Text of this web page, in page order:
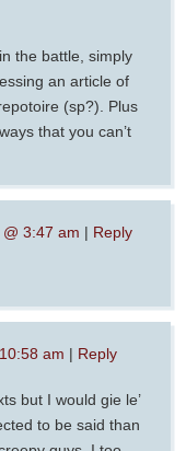
the battle, simply
an article of
(sp?). Plus
that you can’t
3:47 am | Reply
am | Reply
but I would gie le’
to be said than